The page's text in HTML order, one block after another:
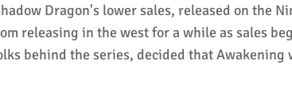
Dragon's lower sales, released on the
releasing in the west for a while as sales
behind the series, decided that Awakening